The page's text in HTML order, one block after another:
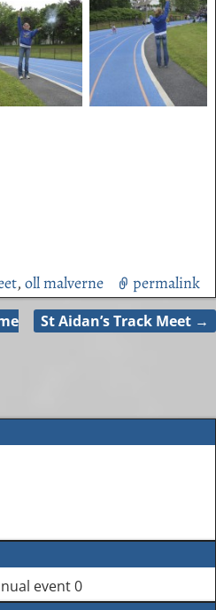
, oll malverne permalink
St Aidan’s Track Meet →
event 0